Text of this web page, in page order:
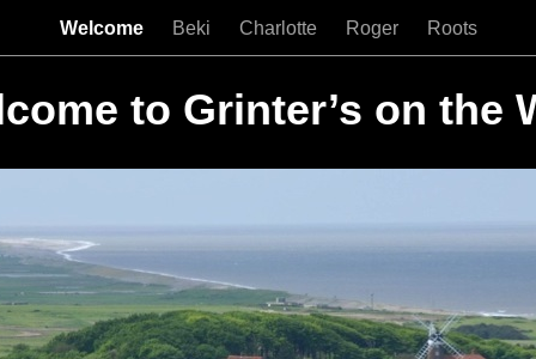
Welcome Beki Charlotte Roger Roots
to Grinter’s on the